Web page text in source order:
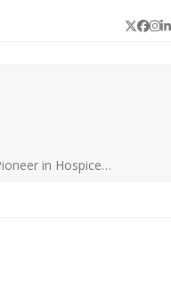
Twitter
in Hospice…